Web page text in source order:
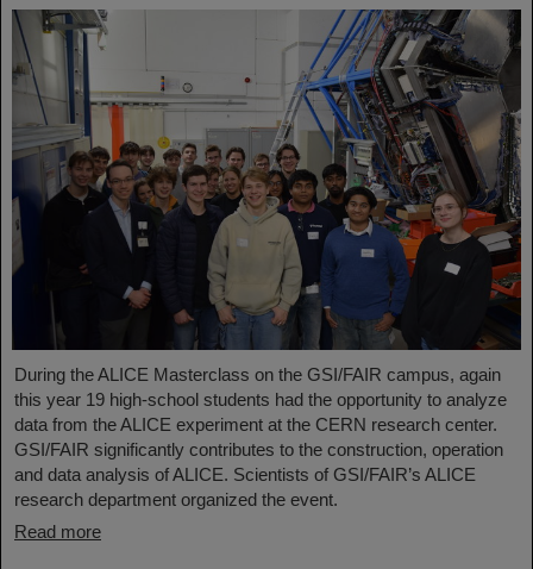
During the ALICE Masterclass on the GSI/FAIR campus, again
this year 19 high-school students had the opportunity to analyze
data from the ALICE experiment at the CERN research center.
GSI/FAIR significantly contributes to the construction, operation
and data analysis of ALICE. Scientists of GSI/FAIR’s ALICE
research department organized the event.
Read more